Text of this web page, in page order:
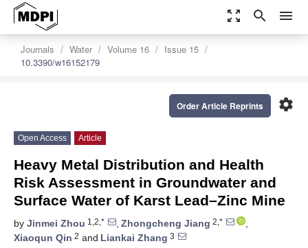
zoom_out_map search menu
Journals Water Volume 16
Issue 15
10.3390/w16152179
settings
Order Article Reprints
Open Access Article
Heavy Metal Distribution and Health
Risk Assessment in Groundwater and
Surface Water of Karst Lead–Zinc Mine
by Jinmei Zhou 1,2,* , Zhongcheng Jiang 2,*
,
Xiaoqun Qin 2 and Liankai Zhang 3